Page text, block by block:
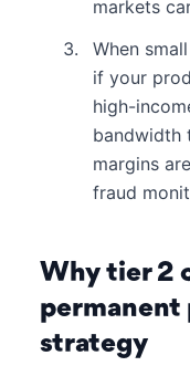
markets
When
if your
high-
bandwidth
margins
fraud
Why tier 2
permanent
strategy